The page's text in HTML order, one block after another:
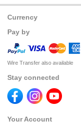
Currency
Pay by
Wire Transfer also available
Stay connected
Your Account